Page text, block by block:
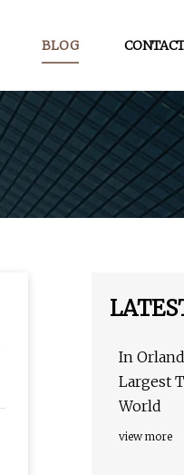
BLOG
In
Largest
World
view more